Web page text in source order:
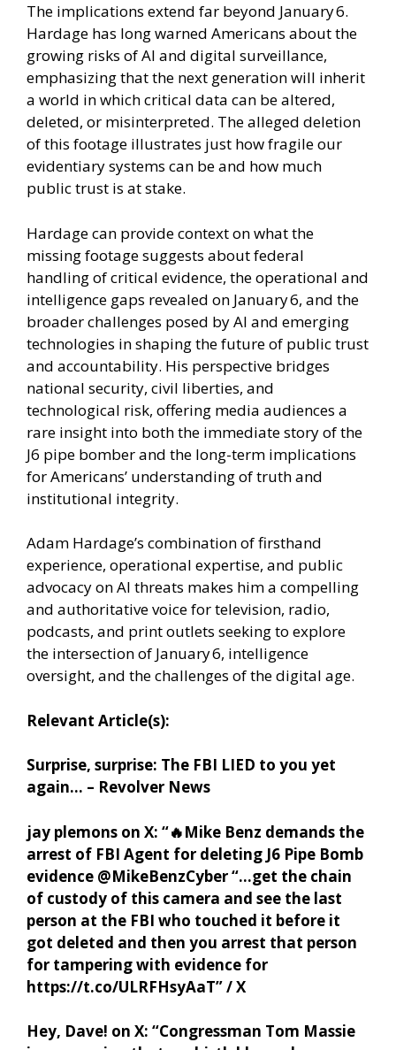
The implications extend far beyond January 6.
Hardage has long warned Americans about the
growing risks of AI and digital surveillance,
emphasizing that the next generation will inherit
a world in which critical data can be altered,
deleted, or misinterpreted. The alleged deletion
of this footage illustrates just how fragile our
evidentiary systems can be and how much
public trust is at stake.
Hardage can provide context on what the
missing footage suggests about federal
handling of critical evidence, the operational and
intelligence gaps revealed on January 6, and the
broader challenges posed by AI and emerging
technologies in shaping the future of public trust
and accountability. His perspective bridges
national security, civil liberties, and
technological risk, offering media audiences a
rare insight into both the immediate story of the
J6 pipe bomber and the long-term implications
for Americans’ understanding of truth and
institutional integrity.
Adam Hardage’s combination of firsthand
experience, operational expertise, and public
advocacy on AI threats makes him a compelling
and authoritative voice for television, radio,
podcasts, and print outlets seeking to explore
the intersection of January 6, intelligence
oversight, and the challenges of the digital age.
Relevant Article(s):
Surprise, surprise: The FBI LIED to you yet
again… – Revolver News
jay plemons on X: “🔥Mike Benz demands the
arrest of FBI Agent for deleting J6 Pipe Bomb
evidence @MikeBenzCyber “…get the chain
of custody of this camera and see the last
person at the FBI who touched it before it
got deleted and then you arrest that person
for tampering with evidence for
https://t.co/ULRFHsyAaT” / X
Hey, Dave! on X: “Congressman Tom Massie